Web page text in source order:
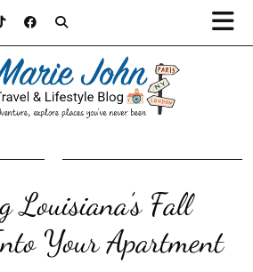
Louisiana’s Fall
Your Apartment